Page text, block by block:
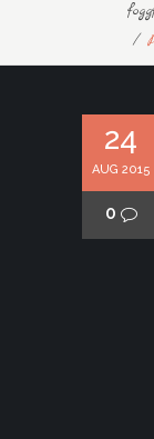
/
24
AUG 2015
0